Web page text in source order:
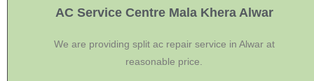
AC Service Centre Mala Khera Alwar
We are providing split ac repair service in Alwar at
reasonable price.